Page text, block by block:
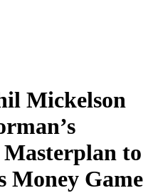
Mickelson
to
Money Game